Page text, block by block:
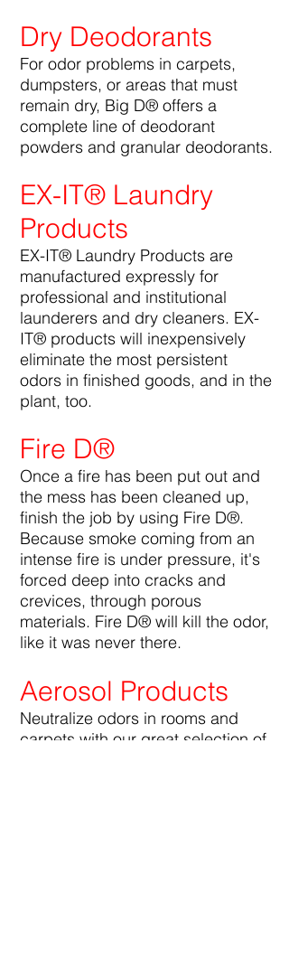
Dry Deodorants
For odor problems in carpets,
dumpsters, or areas that must
remain dry, Big D® offers a
complete line of deodorant
powders and granular deodorants.
EX-IT® Laundry
Products
EX-IT® Laundry Products are
manufactured expressly for
professional and institutional
launderers and dry cleaners. EX-
IT® products will inexpensively
eliminate the most persistent
odors in finished goods, and in the
plant, too.
Fire D®
Once a fire has been put out and
the mess has been cleaned up,
finish the job by using Fire D®.
Because smoke coming from an
intense fire is under pressure, it's
forced deep into cracks and
crevices, through porous
materials. Fire D® will kill the odor,
like it was never there.
Aerosol Products
Neutralize odors in rooms and
carpets with our great selection of